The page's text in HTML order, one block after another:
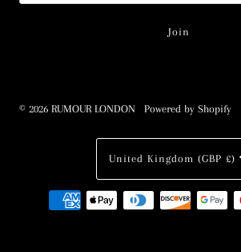
© 2026 RUMOUR LONDON •Powered by Shopify
Currency
United Kingdom (GBP £)